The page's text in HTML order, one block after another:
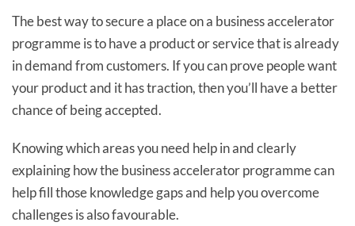
The best way to secure a place on a business accelerator
programme is to have a product or service that is already
in demand from customers. If you can prove people want
your product and it has traction, then you’ll have a better
chance of being accepted.
Knowing which areas you need help in and clearly
explaining how the business accelerator programme can
help fill those knowledge gaps and help you overcome
challenges is also favourable.